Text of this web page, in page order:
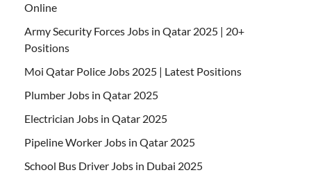
Online
Army Security Forces Jobs in Qatar 2025 | 20+
Positions
Moi Qatar Police Jobs 2025 | Latest Positions
Plumber Jobs in Qatar 2025
Electrician Jobs in Qatar 2025
Pipeline Worker Jobs in Qatar 2025
School Bus Driver Jobs in Dubai 2025